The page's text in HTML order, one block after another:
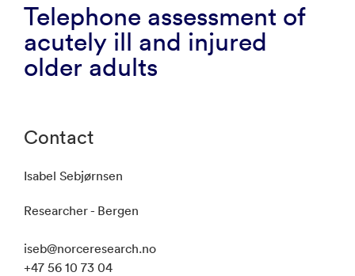
Telephone assessment of
acutely ill and injured
older adults
Contact
Isabel Sebjørnsen
Researcher - Bergen
iseb@norceresearch.no
+47 56 10 73 04